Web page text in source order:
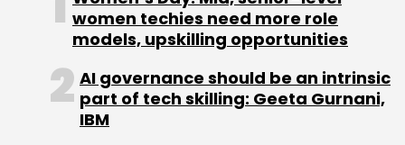
Enterprises
GE GE Healthcare
Gopichand
Katragadda
IIT-Roorkee Ratan Tata
Tata CLiQ
Tata Group
Tata Sons Ltd. U2opia Mobile
women techies need more role
models, upskilling opportunities
AI governance should be an intrinsic
part of tech skilling: Geeta Gurnani,
IBM